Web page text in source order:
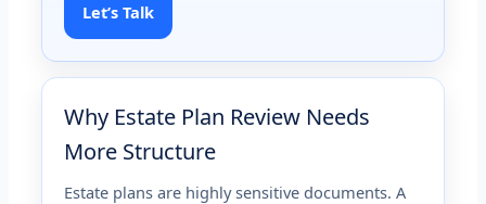
Let’s Talk
Why Estate Plan Review Needs
More Structure
Estate plans are highly sensitive documents. A